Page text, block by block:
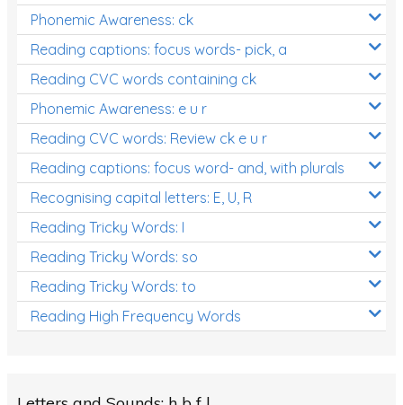
Phonemic Awareness: ck
Reading captions: focus words- pick, a
Reading CVC words containing ck
Phonemic Awareness: e u r
Reading CVC words: Review ck e u r
Reading captions: focus word- and, with plurals
Recognising capital letters: E, U, R
Reading Tricky Words: I
Reading Tricky Words: so
Reading Tricky Words: to
Reading High Frequency Words